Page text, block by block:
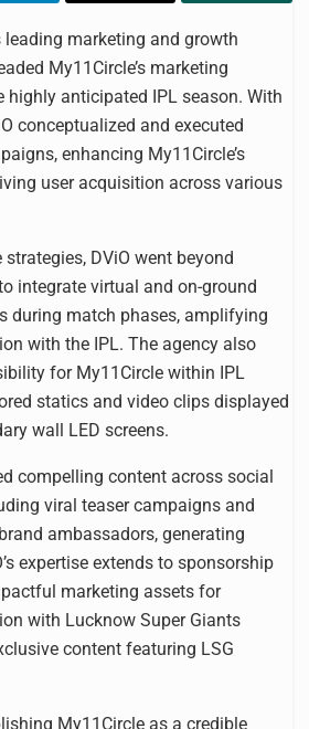
leading marketing and growth
My11Circle’s marketing
highly anticipated IPL season. With
conceptualized and executed
enhancing My11Circle’s
user acquisition across various
DViO went beyond
integrate virtual and on-ground
during match phases, amplifying
with the IPL. The agency also
for My11Circle within IPL
statics and video clips displayed
wall LED screens.
compelling content across social
viral teaser campaigns and
ambassadors, generating
expertise extends to sponsorship
marketing assets for
with Lucknow Super Giants
content featuring LSG
My11Circle as a credible